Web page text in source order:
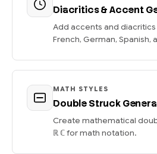
Diacritics & Accent
Add accents and
French, German, Spanish,
MATH STYLES
Double Struck
Create mathematical
ℝ ℂ for math notation.